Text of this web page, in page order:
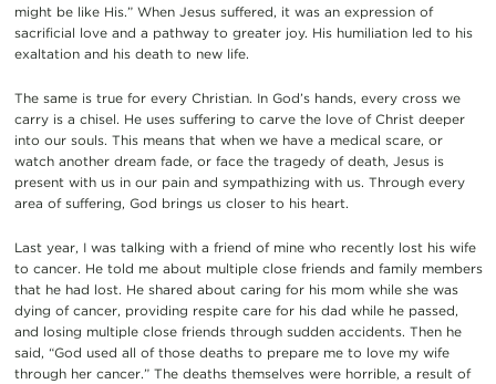
might be like His.” When Jesus suffered, it was an expression of
sacrificial love and a pathway to greater joy. His humiliation led to his
exaltation and his death to new life.
The same is true for every Christian. In God’s hands, every cross we
carry is a chisel. He uses suffering to carve the love of Christ deeper
into our souls. This means that when we have a medical scare, or
watch another dream fade, or face the tragedy of death, Jesus is
present with us in our pain and sympathizing with us. Through every
area of suffering, God brings us closer to his heart.
Last year, I was talking with a friend of mine who recently lost his wife
to cancer. He told me about multiple close friends and family members
that he had lost. He shared about caring for his mom while she was
dying of cancer, providing respite care for his dad while he passed,
and losing multiple close friends through sudden accidents. Then he
said, “God used all of those deaths to prepare me to love my wife
through her cancer.” The deaths themselves were horrible, a result of